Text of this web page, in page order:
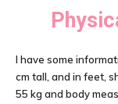
I have some
cm tall, and in feet,
55 kg and body